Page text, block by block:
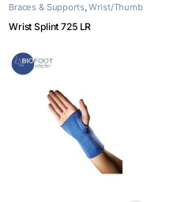
Braces & Supports,Wrist/Thumb
Wrist Splint 725 LR